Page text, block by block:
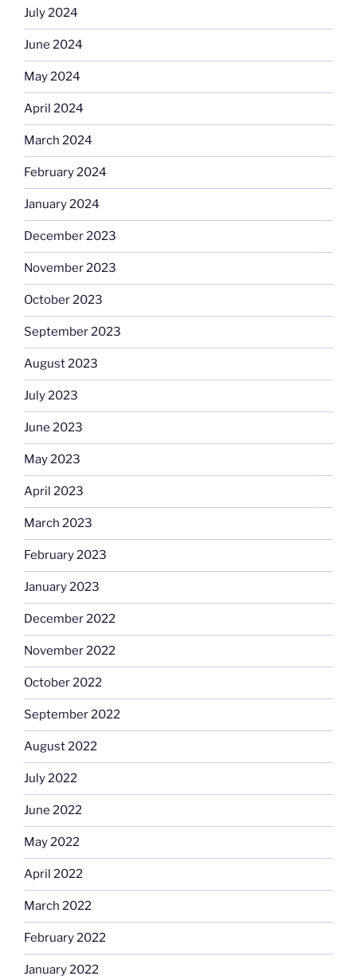
July 2024
June 2024
May 2024
April 2024
March 2024
February 2024
January 2024
December 2023
November 2023
October 2023
September 2023
August 2023
July 2023
June 2023
May 2023
April 2023
March 2023
February 2023
January 2023
December 2022
November 2022
October 2022
September 2022
August 2022
July 2022
June 2022
May 2022
April 2022
March 2022
February 2022
January 2022